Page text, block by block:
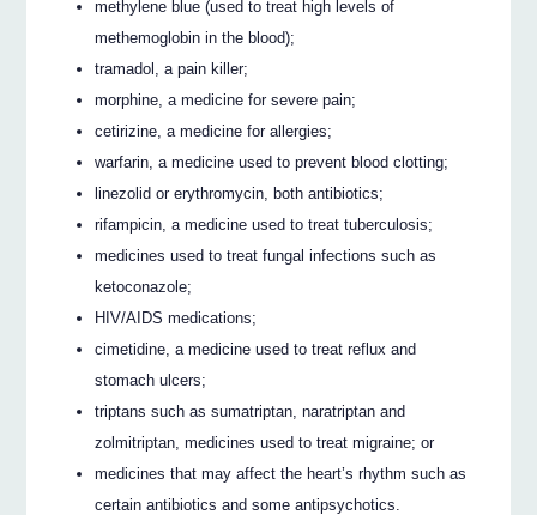
methylene blue (used to treat high levels of
methemoglobin in the blood);
tramadol, a pain killer;
morphine, a medicine for severe pain;
cetirizine, a medicine for allergies;
warfarin, a medicine used to prevent blood clotting;
linezolid or erythromycin, both antibiotics;
rifampicin, a medicine used to treat tuberculosis;
medicines used to treat fungal infections such as
ketoconazole;
HIV/AIDS medications;
cimetidine, a medicine used to treat reflux and
stomach ulcers;
triptans such as sumatriptan, naratriptan and
zolmitriptan, medicines used to treat migraine; or
medicines that may affect the heart’s rhythm such as
certain antibiotics and some antipsychotics.